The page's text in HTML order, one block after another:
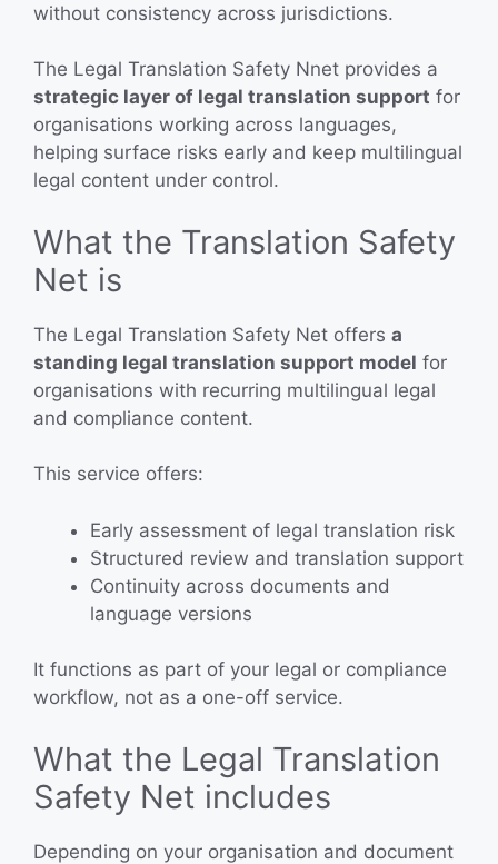
without consistency across jurisdictions.
The Legal Translation Safety Nnet provides a
strategic layer of legal translation support for
organisations working across languages,
helping surface risks early and keep multilingual
legal content under control.
What the Translation Safety
Net is
The Legal Translation Safety Net offers a
standing legal translation support model for
organisations with recurring multilingual legal
and compliance content.
This service offers:
Early assessment of legal translation risk
Structured review and translation support
Continuity across documents and
language versions
It functions as part of your legal or compliance
workflow, not as a one-off service.
What the Legal Translation
Safety Net includes
Depending on your organisation and document